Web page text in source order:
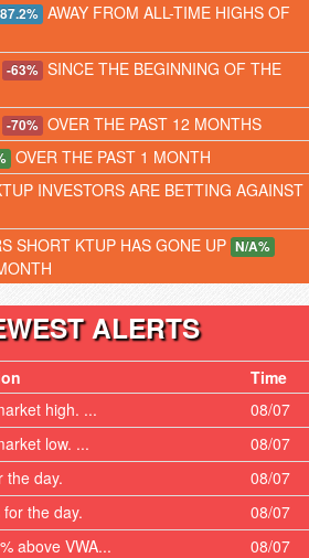
87.2% AWAY FROM ALL-TIME HIGHS OF
-63% SINCE THE BEGINNING OF THE
-70% OVER THE PAST 12 MONTHS
OVER THE PAST 1 MONTH
INVESTORS ARE BETTING AGAINST
SHORT KTUP HAS GONE UP N/A%
ALERTS
Time
high. ...
08/07
low. ...
08/07
the day.
08/07
the day.
08/07
above VWA...
08/07